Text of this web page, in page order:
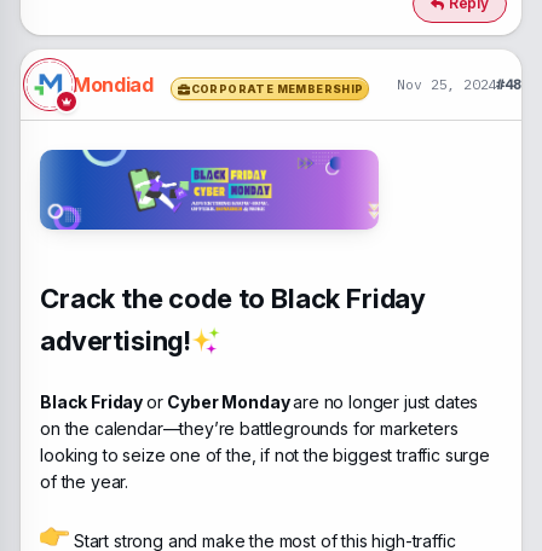
Mondiad CORPORATE MEMBERSHIP Nov 25, 2024#48
Crack the code to Black Friday
advertising!
Black Fridayor Cyber Mondayare no longer just dates
on the calendar—they’re battlegrounds for marketers
looking to seize one of the, if not the biggest traffic surge
of the year.
Start strong and make the most of this high-traffic